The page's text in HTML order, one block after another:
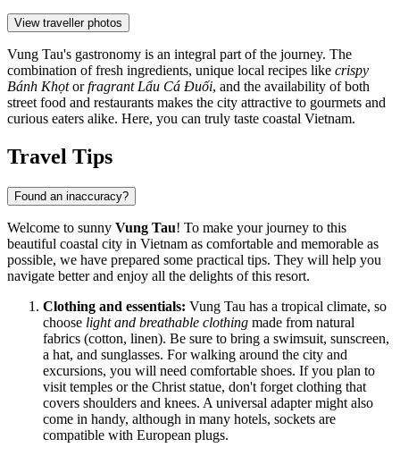
View traveller photos
Vung Tau's gastronomy is an integral part of the journey. The
combination of fresh ingredients, unique local recipes like crispy
Bánh Khọtorfragrant Lẩu Cá Đuối, and the availability of both
street food and restaurants makes the city attractive to gourmets and
curious eaters alike. Here, you can truly taste coastal Vietnam.
Travel Tips
Found an inaccuracy?
Welcome to sunny Vung Tau! To make your journey to this
beautiful coastal city in Vietnam as comfortable and memorable as
possible, we have prepared some practical tips. They will help you
navigate better and enjoy all the delights of this resort.
Clothing and essentials: Vung Tau has a tropical climate, so
choose light and breathable clothing made from natural
fabrics (cotton, linen). Be sure to bring a swimsuit, sunscreen,
a hat, and sunglasses. For walking around the city and
excursions, you will need comfortable shoes. If you plan to
visit temples or the Christ statue, don't forget clothing that
covers shoulders and knees. A universal adapter might also
come in handy, although in many hotels, sockets are
compatible with European plugs.